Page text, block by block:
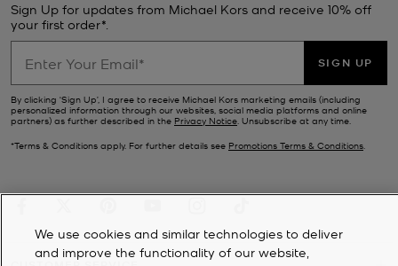
Sign Up for updates from Michael Kors and receive 10% off
your first order*.
SIGN UP
By clicking ‘Sign Up’, I agree to receive Michael Kors marketing emails (including
personalized information through our websites, social media platforms and online
partners) as further described in the Privacy Notice. Unsubscribe at any time.
*Terms & Conditions apply. For further details see Promotions Terms & Conditions.
We use cookies and similar technologies to deliver
and improve the functionality of our website,